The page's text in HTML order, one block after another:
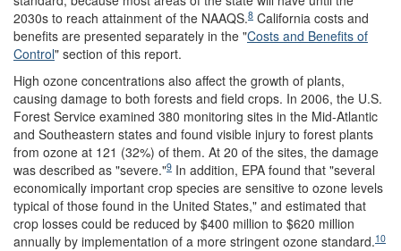
2030s to reach attainment of the NAAQS.8 California costs and
benefits are presented separately in the "Costs and Benefits of
Control" section of this report.
High ozone concentrations also affect the growth of plants,
causing damage to both forests and field crops. In 2006, the U.S.
Forest Service examined 380 monitoring sites in the Mid-Atlantic
and Southeastern states and found visible injury to forest plants
from ozone at 121 (32%) of them. At 20 of the sites, the damage
was described as "severe."9 In addition, EPA found that "several
economically important crop species are sensitive to ozone levels
typical of those found in the United States," and estimated that
crop losses could be reduced by $400 million to $620 million
annually by implementation of a more stringent ozone standard.10